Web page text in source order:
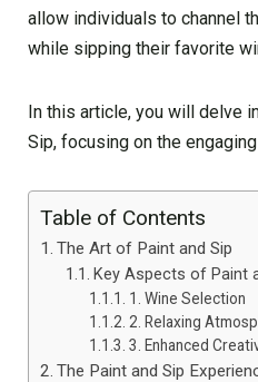
allow individuals to channel
while sipping their favorite
In this article, you will delve
Sip, focusing on the
Table of Contents
The Art of Paint and Sip
Key Aspects of Paint
1. Wine Selection
2. Relaxing
3. Enhanced
The Paint and Sip